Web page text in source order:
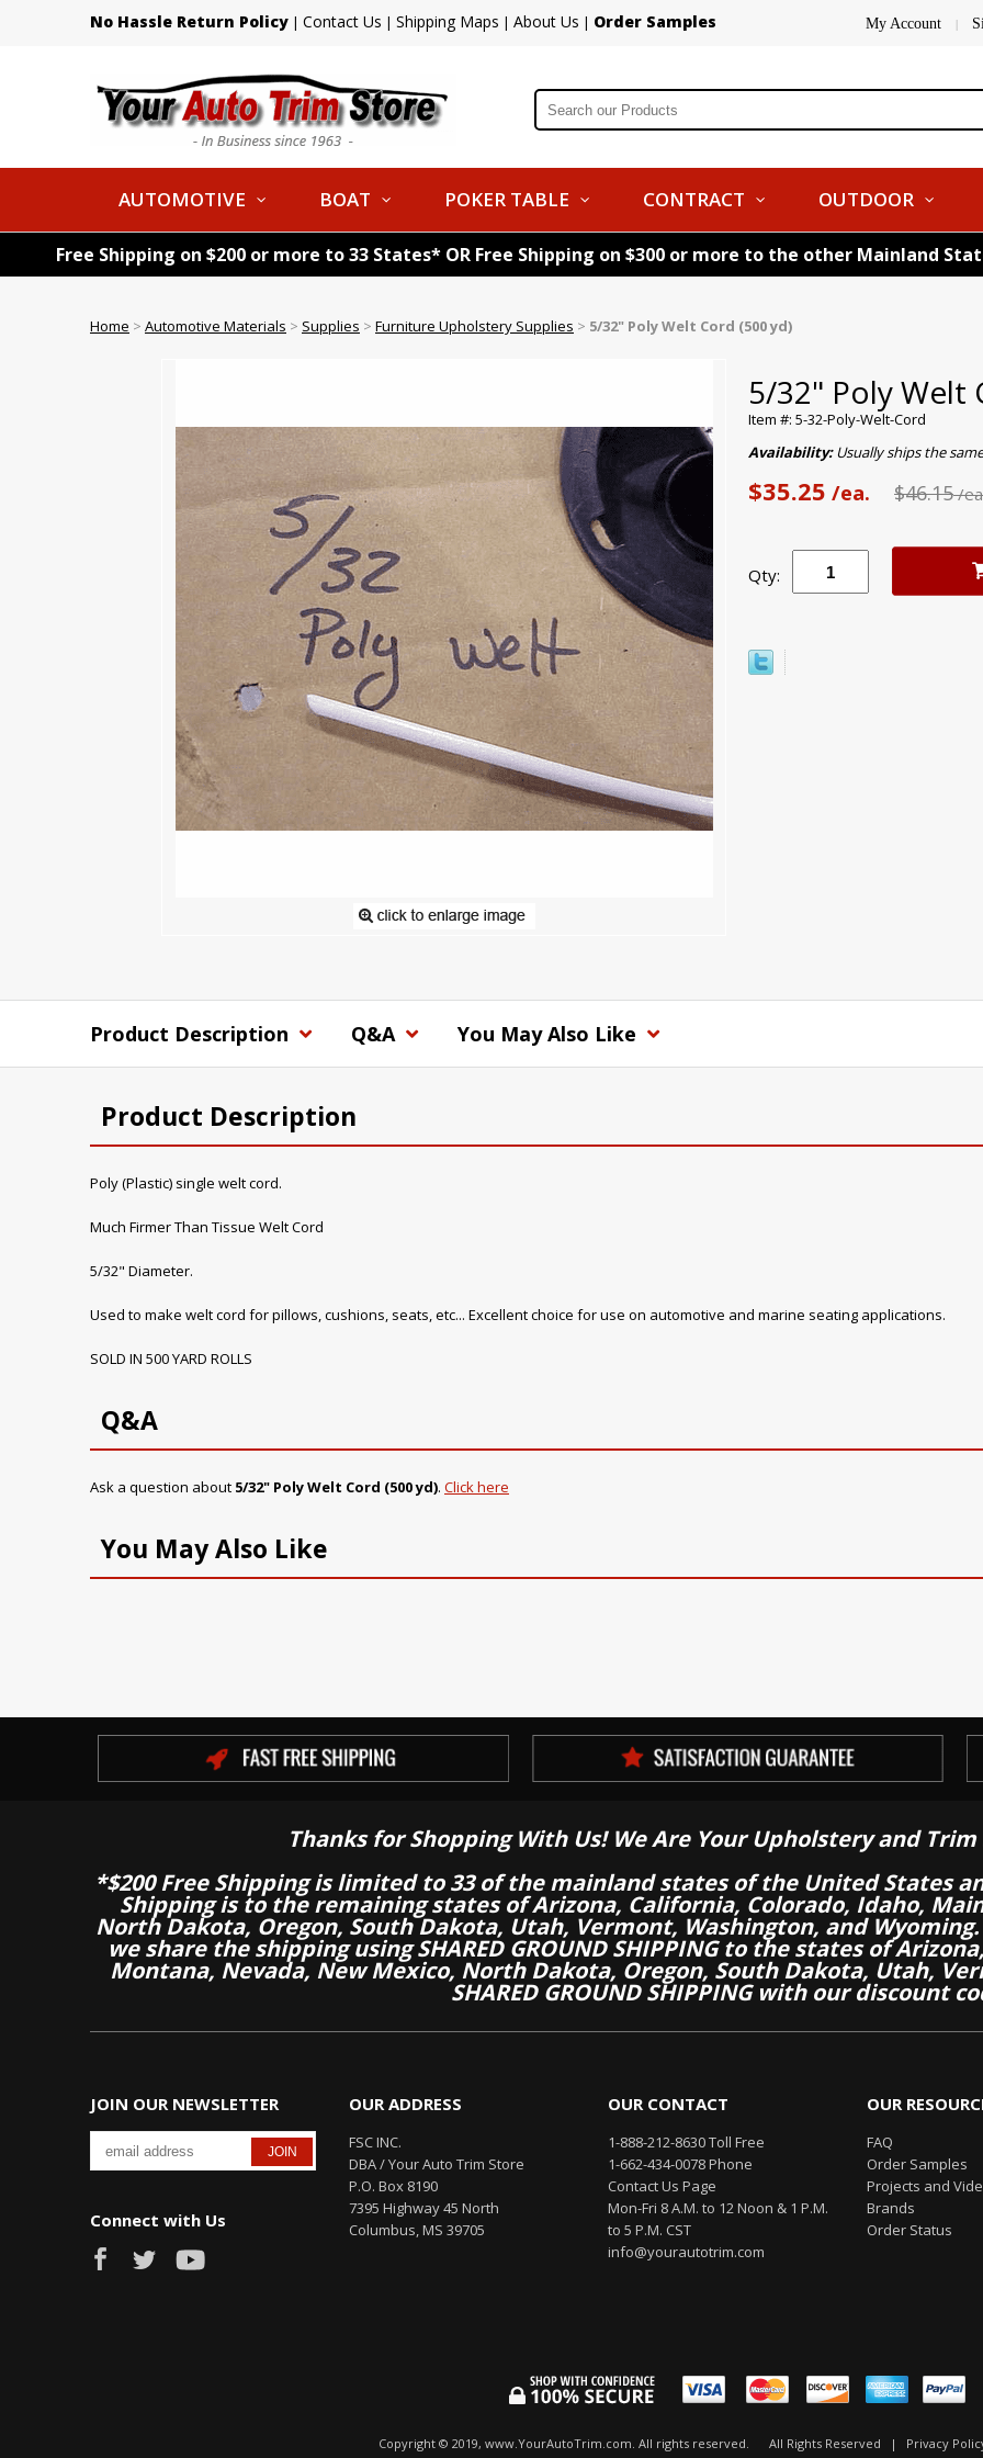
No Hassle Return Policy | Contact Us | Shipping Maps | About Us | Order Samples My Account |
AUTOMOTIVE BOAT POKER TABLE CONTRACT OUTDOOR
Free Shipping on $200 or more to 33 States* OR Free Shipping on $300 or more to the other Mainland
Home > Automotive Materials > Supplies > Furniture Upholstery Supplies > 5/32" Poly Welt Cord (500 yd)
5/32" Poly Welt
Item #: 5-32-Poly-Welt-Cord
Availability:Usually ships the
$35.25 /ea. $46.15/
Qty:
Product Description Q&A You May Also Like
Product Description
Poly (Plastic) single welt cord.
Much Firmer Than Tissue Welt Cord
5/32" Diameter.
Used to make welt cord for pillows, cushions, seats, etc... Excellent choice for use on automotive and marine seating applications.
SOLD IN 500 YARD ROLLS
Q&A
Ask a question about 5/32" Poly Welt Cord (500 yd). Click here
You May Also Like
Thanks for Shopping With Us! We Are Your Upholstery and
*$200 Free Shipping is limited to 33 of the mainland states of the United States
Shipping is to the remaining states of Arizona, California, Colorado, Idaho,
North Dakota, Oregon, South Dakota, Utah, Vermont, Washington, and
we share the shipping using SHARED GROUND SHIPPING to the states of
Montana, Nevada, New Mexico, North Dakota, Oregon, South Dakota, Utah,
SHARED GROUND SHIPPING with our discount
JOIN OUR NEWSLETTER
Connect with Us
OUR ADDRESS
FSC INC.
DBA / Your Auto Trim Store
P.O. Box 8190
7395 Highway 45 North
Columbus, MS 39705
OUR CONTACT
1-888-212-8630 Toll Free
1-662-434-0078 Phone
Contact Us Page
Mon-Fri 8 A.M. to 12 Noon & 1 P.M.
to 5 P.M. CST
info@yourautotrim.com
OUR
FAQ
Order Samples
Projects and
Brands
Order Status
Copyright © 2019, www.YourAutoTrim.com. All rights reserved. All Rights Reserved | Privacy